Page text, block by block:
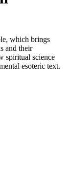
which brings
and their
spiritual science
esoteric text.